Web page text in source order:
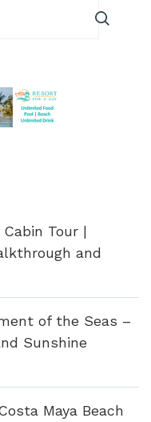
Tour |
and
of the Seas –
Sunshine
Maya Beach